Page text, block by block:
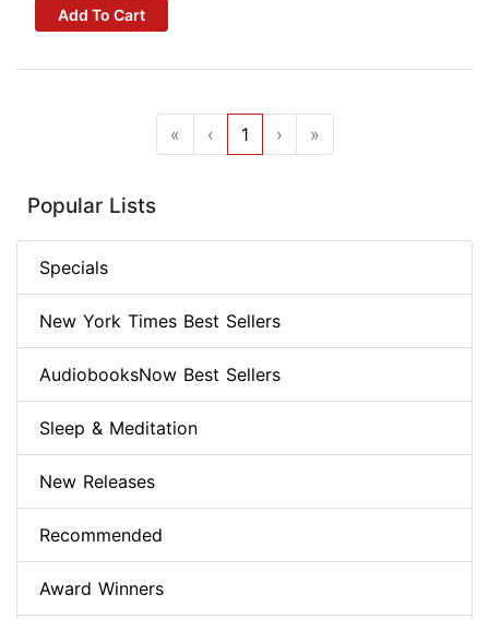
Add To Cart
« ‹ 1 › »
Popular Lists
Specials
New York Times Best Sellers
AudiobooksNow Best Sellers
Sleep & Meditation
New Releases
Recommended
Award Winners